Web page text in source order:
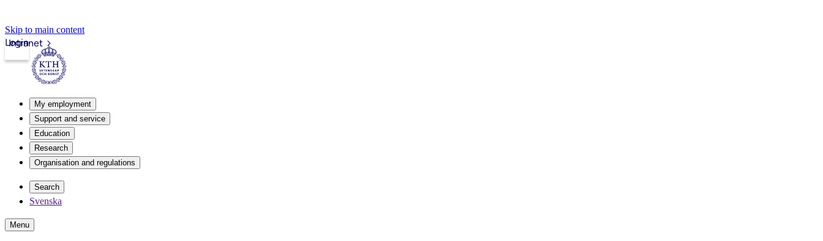
Skip to main content
Intranet
Login
My employment
Support and service
Education
Research
Organisation and regulations
Search
Svenska
Menu